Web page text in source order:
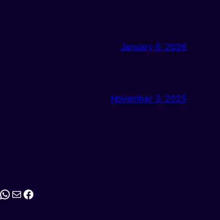
January 6, 2026
November 3, 2025
MailFacebook